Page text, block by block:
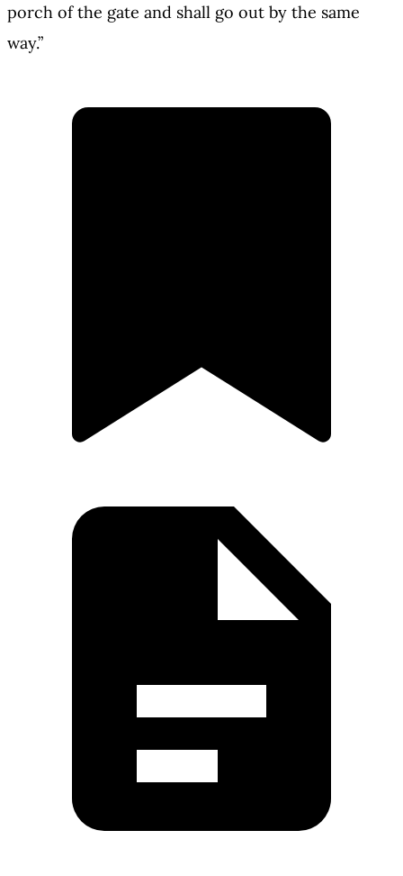
porch of the gate and shall go out by the same
way.”